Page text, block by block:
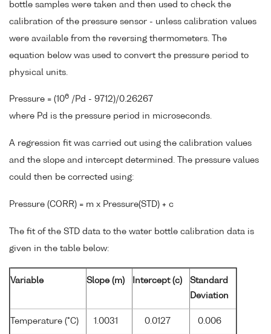
bottle samples were taken and then used to check the
calibration of the pressure sensor - unless calibration values
were available from the reversing thermometers. The
equation below was used to convert the pressure period to
physical units.
Pressure = (106 /Pd - 9712)/0.26267
where Pd is the pressure period in microseconds.
A regression fit was carried out using the calibration values
and the slope and intercept determined. The pressure values
could then be corrected using:
Pressure (CORR) = m x Pressure(STD) + c
The fit of the STD data to the water bottle calibration data is
given in the table below:
Variable Slope (m) Intercept (c)
Standard
Deviation
Temperature (°C) 1.0031 0.0127 0.006